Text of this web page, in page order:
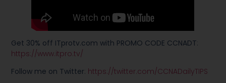
Get 30% off ITprotv.com with PROMO CODE CCNADT:
https://www.itpro.tv/
Follow me on Twitter: https://twitter.com/CCNADailyTIPS